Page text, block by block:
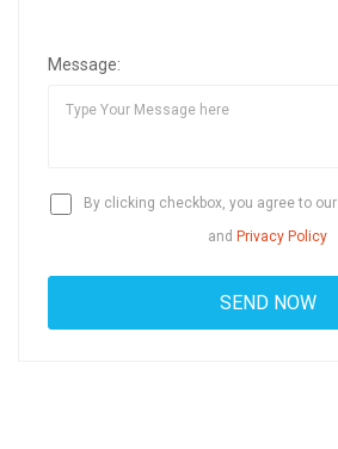
Message:
By clicking checkbox, you agree to our
and Privacy Policy